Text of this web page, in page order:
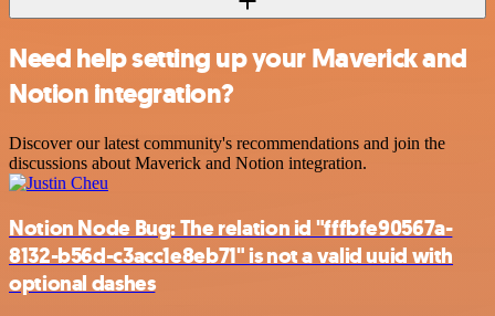
Need help setting up your Maverick and
Notion integration?
Discover our latest community's recommendations and join the
discussions about Maverick and Notion integration.
Notion Node Bug: The relation id "fffbfe90567a-
8132-b56d-c3acc1e8eb71" is not a valid uuid with
optional dashes